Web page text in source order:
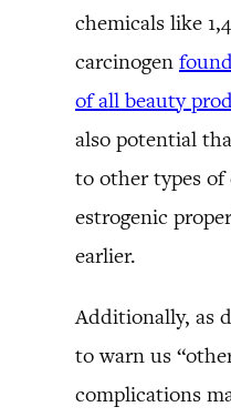
chemicals like
carcinogen
of all beauty
also potential
to other types of
estrogenic
earlier.
Additionally, as
to warn us
complications